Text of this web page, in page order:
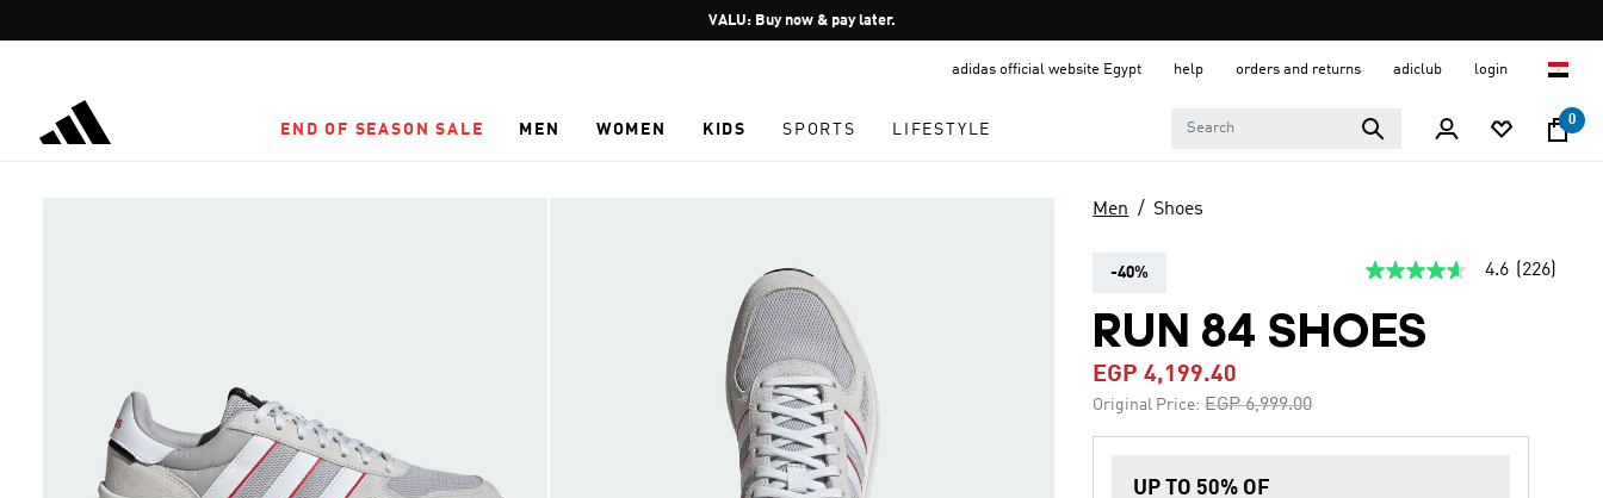
Pause
promotion
VALU: Buy now & pay later.
adidas official website Egypt help orders and returns adiclub login
END OF SEASON SALE MEN WOMEN KIDS SPORTS LIFESTYLE
0
Men Shoes
-40%
4.6
of
5
Read
4.6 (226)
RUN 84 SHOES
EGP 4,199.40
Original Price: Price reduced from
EGP 6,999.00to
UP TO 50% OF